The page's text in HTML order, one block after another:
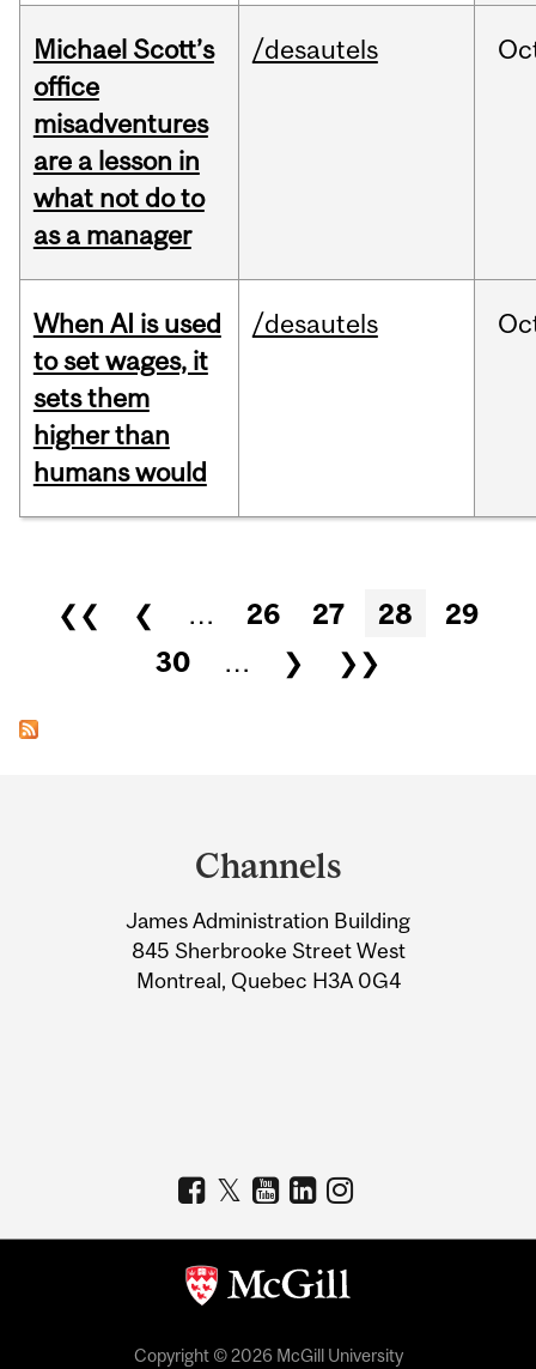
Michael Scott’s
office
misadventures
are a lesson in
what not do to
as a manager
/desautels
When AI is used
to set wages, it
sets them
higher than
humans would
/desautels
Pages
❮❮ ❮ … 26 27 28
29
30
… ❯ ❯❯
Information
Channels
James Administration Building
845 Sherbrooke Street West
Montreal, Quebec H3A 0G4
Copyright © 2026 McGill University